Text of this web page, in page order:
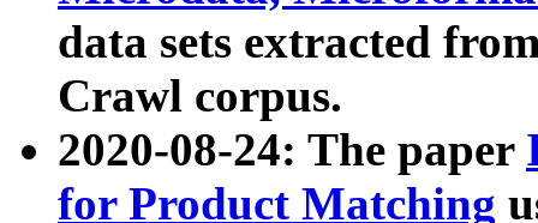
data sets extracted
Crawl corpus.
2020-08-24: The paper
for Product Matching